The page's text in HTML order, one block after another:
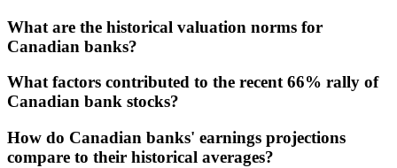
What are the historical valuation norms for
Canadian banks?
What factors contributed to the recent 66% rally of
Canadian bank stocks?
How do Canadian banks' earnings projections
compare to their historical averages?